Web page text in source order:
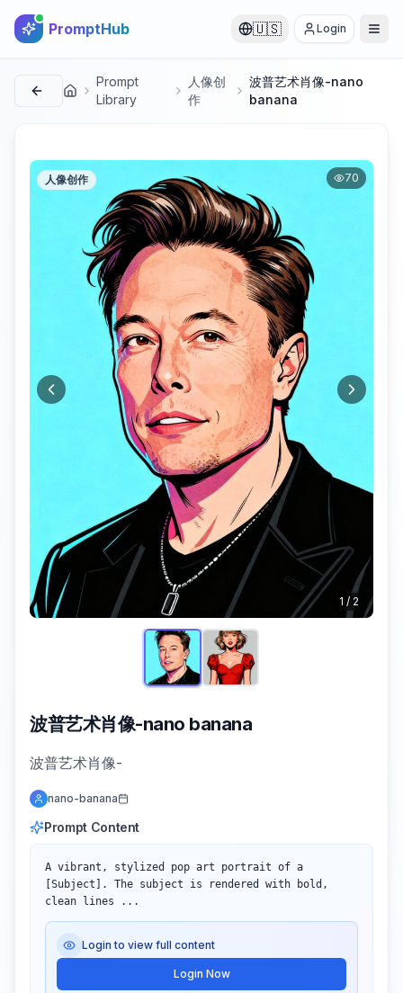
PromptHub 🇺🇸 Login
首页
Prompt
Library
人像创
作
波普艺术肖像-nano
banana
人像创作 70
1 / 2
波普艺术肖像-nano banana
波普艺术肖像-
nano-banana
Prompt Content
A vibrant, stylized pop art portrait of a
[Subject]. The subject is rendered with bold,
clean lines ...
Login to view full content
Login Now